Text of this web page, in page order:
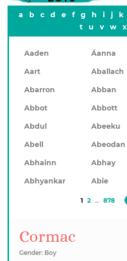
a b c d e f g h i j k
t
u v w x
Aaden Áanna
Aart
Aballach
Abarron
Abban
Abbot
Abbott
Abdul
Abeeku
Abell
Abeodan
Abhainn
Abhay
Abhyankar
Abie
1 2 ... 878
Cormac
Gender: Boy